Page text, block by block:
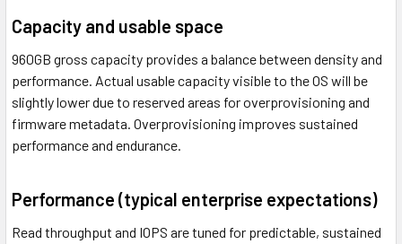
Capacity and usable space
960GB gross capacity provides a balance between density and
performance. Actual usable capacity visible to the OS will be
slightly lower due to reserved areas for overprovisioning and
firmware metadata. Overprovisioning improves sustained
performance and endurance.
Performance (typical enterprise expectations)
Read throughput and IOPS are tuned for predictable, sustained